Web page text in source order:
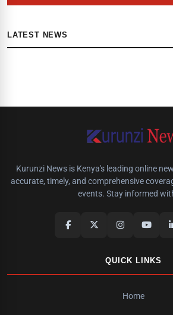
LATEST NEWS
Kurunzi News is Kenya's leading online
accurate, timely, and comprehensive
events. Stay informed
QUICK LINKS
Home